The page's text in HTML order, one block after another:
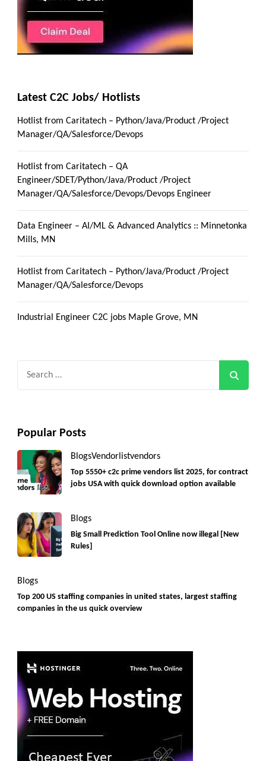
Latest C2C Jobs/ Hotlists
Hotlist from Caritatech – Python/Java/Product /Project
Manager/QA/Salesforce/Devops
Hotlist from Caritatech – QA
Engineer/SDET/Python/Java/Product /Project
Manager/QA/Salesforce/Devops/Devops Engineer
Data Engineer – AI/ML & Advanced Analytics :: Minnetonka
Mills, MN
Hotlist from Caritatech – Python/Java/Product /Project
Manager/QA/Salesforce/Devops
Industrial Engineer C2C jobs Maple Grove, MN
Popular Posts
BlogsVendorlistvendors
Top 5550+ c2c prime vendors list 2025, for contract
jobs USA with quick download option available
Blogs
Big Small Prediction Tool Online now illegal [New
Rules]
Blogs
Top 200 US staffing companies in united states, largest staffing
companies in the us quick overview